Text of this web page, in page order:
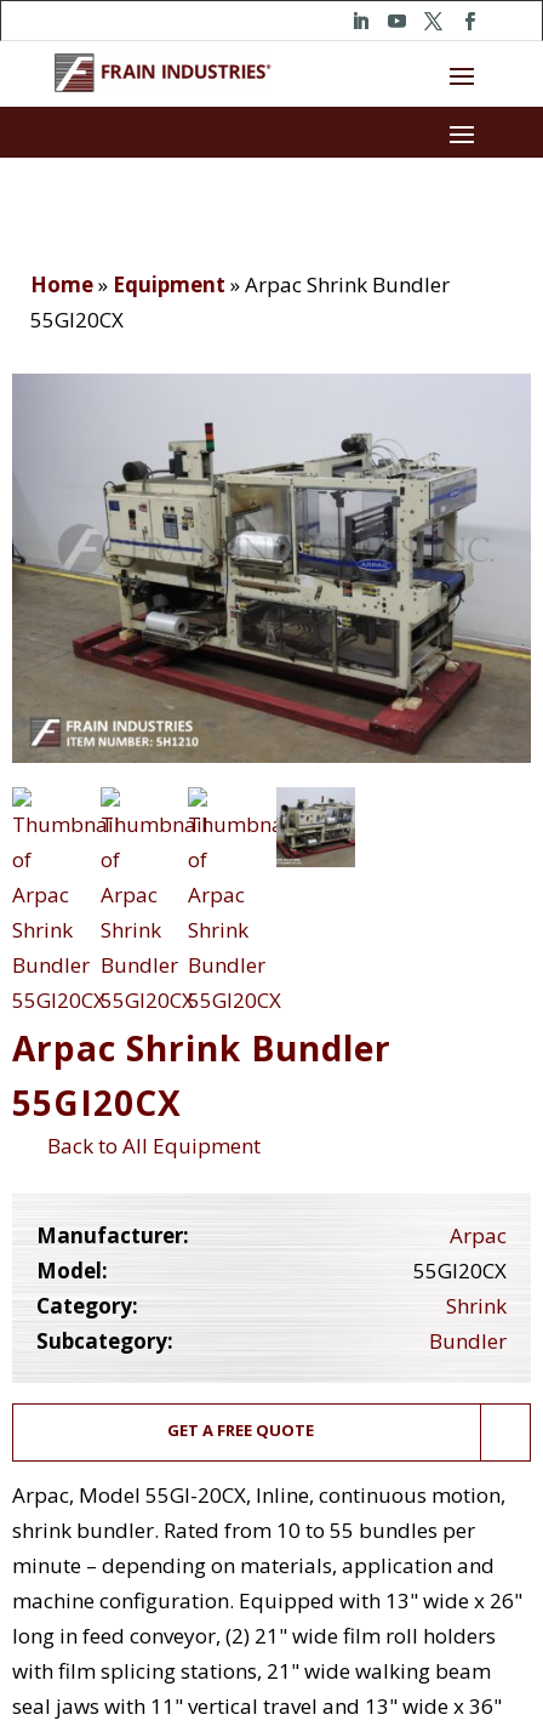
Home» Equipment »Arpac Shrink Bundler
55GI20CX
Arpac Shrink Bundler
55GI20CX
Back to All Equipment
Manufacturer:
Arpac
Model:
55GI20CX
Category:
Shrink
Subcategory:
Bundler
GET A FREE QUOTE
Arpac, Model 55GI-20CX, Inline, continuous motion,
shrink bundler. Rated from 10 to 55 bundles per
minute – depending on materials, application and
machine configuration. Equipped with 13" wide x 26"
long in feed conveyor, (2) 21" wide film roll holders
with film splicing stations, 21" wide walking beam
seal jaws with 11" vertical travel and 13" wide x 36"